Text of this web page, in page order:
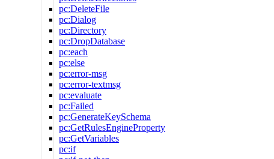
pc:DeleteFile
pc:Dialog
pc:Directory
pc:DropDatabase
pc:each
pc:else
pc:error-msg
pc:error-textmsg
pc:evaluate
pc:Failed
pc:GenerateKeySchema
pc:GetRulesEngineProperty
pc:GetVariables
pc:if